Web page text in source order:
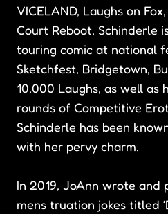
VICELAND, Laughs on
Court Reboot, Schinderle
touring comic at national
Sketchfest, Bridgetown,
10,000 Laughs, as well as
rounds of Competitive
Schinderle has been
with her pervy charm.
In 2019, JoAnn wrote and
mens truation jokes titled